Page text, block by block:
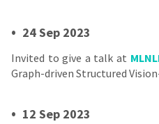
• 24 Sep 2023
Invited to give a talk at
Graph-driven Structured
• 12 Sep 2023